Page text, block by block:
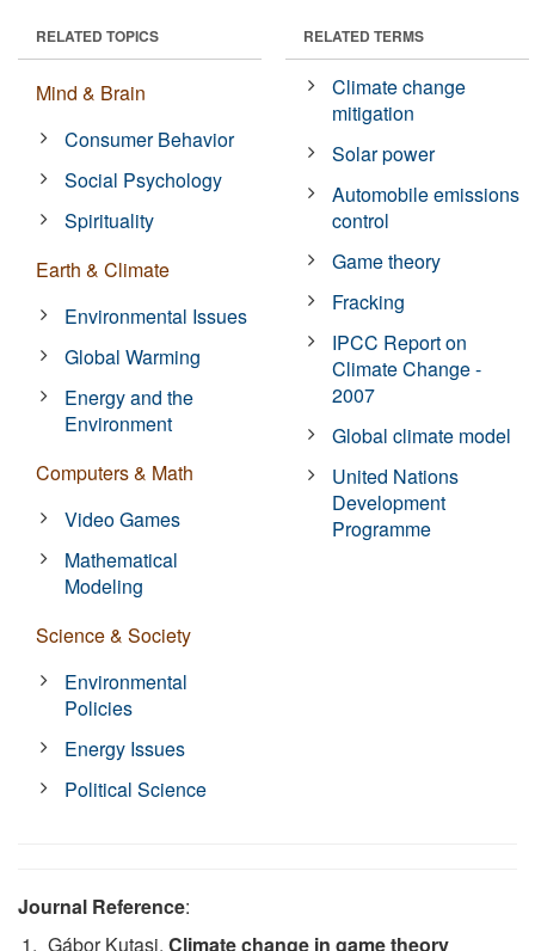
RELATED TOPICS
Mind & Brain
Consumer Behavior
Social Psychology
Spirituality
Earth & Climate
Environmental Issues
Global Warming
Energy and the
Environment
Computers & Math
Video Games
Mathematical
Modeling
Science & Society
Environmental
Policies
Energy Issues
Political Science
RELATED TERMS
Climate change
mitigation
Solar power
Automobile emissions
control
Game theory
Fracking
IPCC Report on
Climate Change -
2007
Global climate model
United Nations
Development
Programme
Journal Reference:
Gábor Kutasi. Climate change in game theory